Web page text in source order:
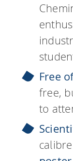
Free
free,
to